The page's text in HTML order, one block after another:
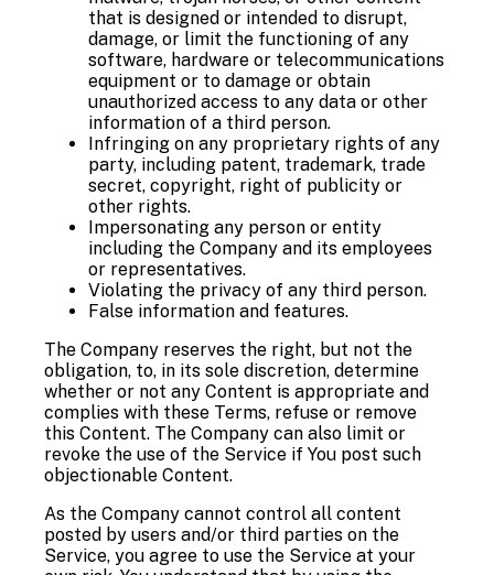
that is designed or intended to disrupt,
damage, or limit the functioning of any
software, hardware or telecommunications
equipment or to damage or obtain
unauthorized access to any data or other
information of a third person.
Infringing on any proprietary rights of any
party, including patent, trademark, trade
secret, copyright, right of publicity or
other rights.
Impersonating any person or entity
including the Company and its employees
or representatives.
Violating the privacy of any third person.
False information and features.
The Company reserves the right, but not the
obligation, to, in its sole discretion, determine
whether or not any Content is appropriate and
complies with these Terms, refuse or remove
this Content. The Company can also limit or
revoke the use of the Service if You post such
objectionable Content.
As the Company cannot control all content
posted by users and/or third parties on the
Service, you agree to use the Service at your